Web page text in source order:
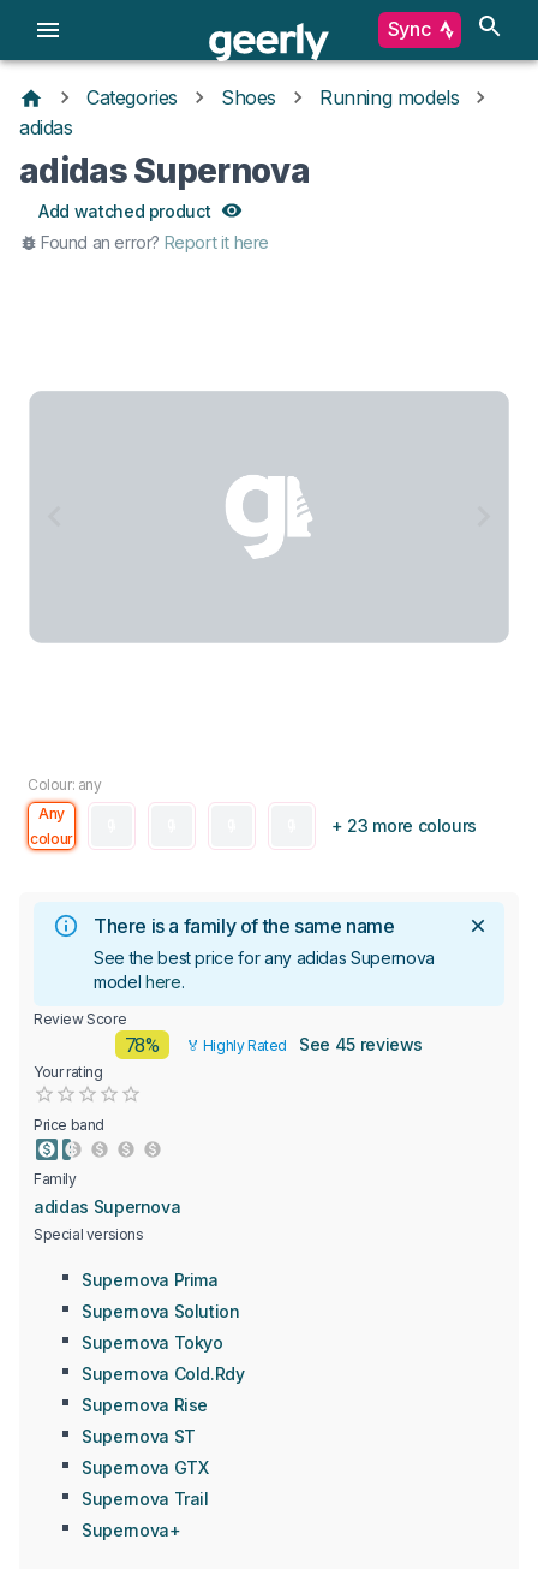
Sync
Categories Shoes
Running models
adidas
adidas Supernova
Add watched product
Found an error? Report it here
Colour: any
Any
colour
+ 23 more colours
There is a family of the same name
See the best price for any adidas Supernova
model here.
Review Score
78% 🏅 Highly Rated See 45 reviews
Your rating
0.5 Stars
1 Star
1.5 Stars
2 Stars
2.5 Stars
3 Stars
3.5 Stars
4 Stars
Price band
Family
adidas Supernova
Special versions
Supernova Prima
Supernova Solution
Supernova Tokyo
Supernova Cold.Rdy
Supernova Rise
Supernova ST
Supernova GTX
Supernova Trail
Supernova+